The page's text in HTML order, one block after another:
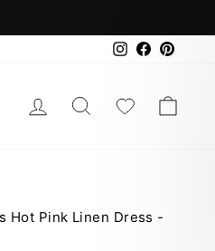
Instagram
Facebook
LOG INSEARCH
Hot Pink Linen Dress -